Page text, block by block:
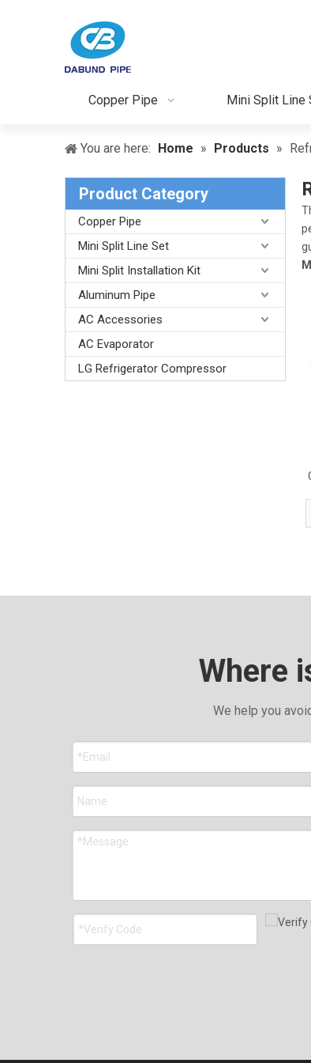
Copper Pipe Mini Split Line
You are here: Home » Products »
Product Category
Copper Pipe
Mini Split Line Set
Mini Split Installation Kit
Aluminum Pipe
AC Accessories
AC Evaporator
LG Refrigerator Compressor
Where
We help you